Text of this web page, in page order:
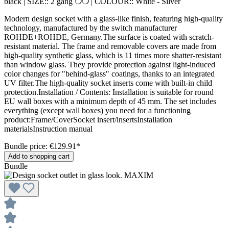
Modern design socket with a glass-like finish, featuring high-quality
technology, manufactured by the switch manufacturer
ROHDE+ROHDE, Germany.The surface is coated with scratch-
resistant material. The frame and removable covers are made from
high-quality synthetic glass, which is 11 times more shatter-resistant
than window glass. They provide protection against light-induced
color changes for "behind-glass" coatings, thanks to an integrated
UV filter.The high-quality socket inserts come with built-in child
protection.Installation / Contents: Installation is suitable for round
EU wall boxes with a minimum depth of 45 mm. The set includes
everything (except wall boxes) you need for a functioning
product:Frame/CoverSocket insert/insertsInstallation
materialsInstruction manual
Bundle price: €129.91 *
Add to shopping cart
Bundle